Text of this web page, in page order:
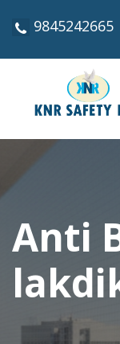
9845242665
Anti